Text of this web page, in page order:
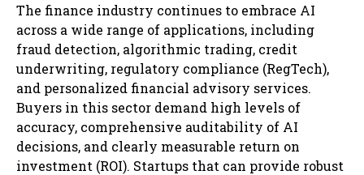
The finance industry continues to embrace AI
across a wide range of applications, including
fraud detection, algorithmic trading, credit
underwriting, regulatory compliance (RegTech),
and personalized financial advisory services.
Buyers in this sector demand high levels of
accuracy, comprehensive auditability of AI
decisions, and clearly measurable return on
investment (ROI). Startups that can provide robust